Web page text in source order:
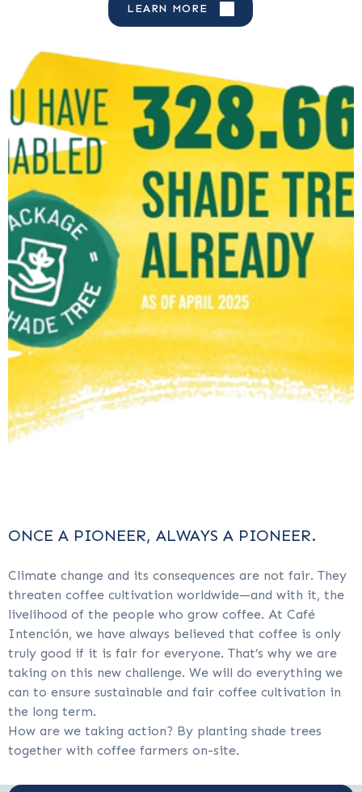
LEARN MORE
ONCE A PIONEER, ALWAYS A PIONEER.
Climate change and its consequences are not fair. They
threaten coffee cultivation worldwide—and with it, the
livelihood of the people who grow coffee. At Café
Intención, we have always believed that coffee is only
truly good if it is fair for everyone. That’s why we are
taking on this new challenge. We will do everything we
can to ensure sustainable and fair coffee cultivation in
the long term.
How are we taking action? By planting shade trees
together with coffee farmers on-site.